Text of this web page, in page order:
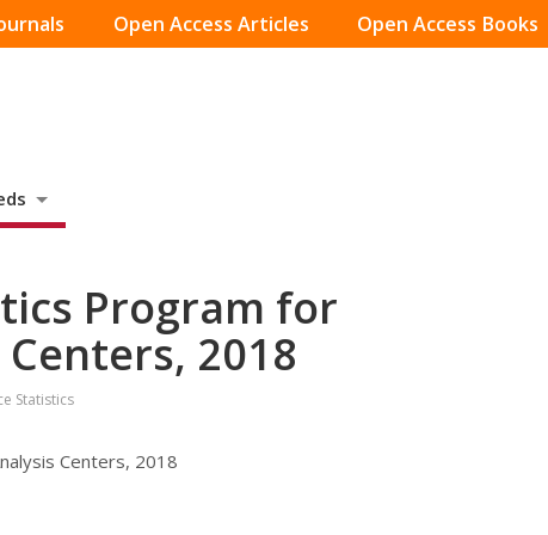
Open Access Articles Open Access Books
Program for
2018
Statistics
Centers, 2018